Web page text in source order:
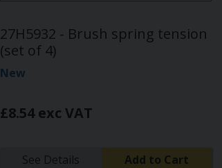
27H5932 - Brush spring tension
(set of 4)
New
£8.54 exc VAT
See Details Add to Cart